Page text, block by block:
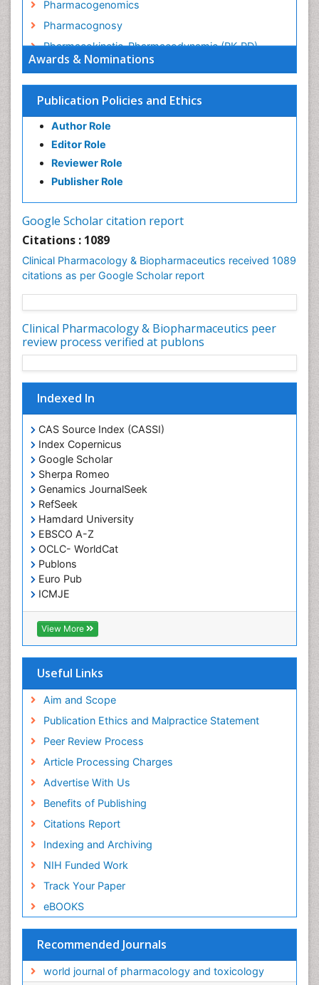
Awards & Nominations
Publication Policies and Ethics
Author Role
Editor Role
Reviewer Role
Publisher Role
Google Scholar citation report
Citations : 1089
Clinical Pharmacology & Biopharmaceutics received 1089
citations as per Google Scholar report
Clinical Pharmacology & Biopharmaceutics peer
review process verified at publons
Indexed In
CAS Source Index (CASSI)
Index Copernicus
Google Scholar
Sherpa Romeo
Genamics JournalSeek
RefSeek
Hamdard University
EBSCO A-Z
OCLC- WorldCat
Publons
Euro Pub
ICMJE
View More
Useful Links
Aim and Scope
Publication Ethics and Malpractice Statement
Peer Review Process
Article Processing Charges
Advertise With Us
Benefits of Publishing
Citations Report
Indexing and Archiving
NIH Funded Work
Track Your Paper
eBOOKS
Recommended Journals
world journal of pharmacology and toxicology
Pharmacogenomics
Pharmacognosy
Pharmacokinetic-Pharmacodynamic (PK-PD)
Modeling
Preclinical safety evaluation of biopharmaceuticals
Psychopharmacology
Psychopharmacology